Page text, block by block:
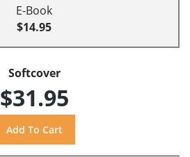
E-Book
$14.95
Softcover
$31.95